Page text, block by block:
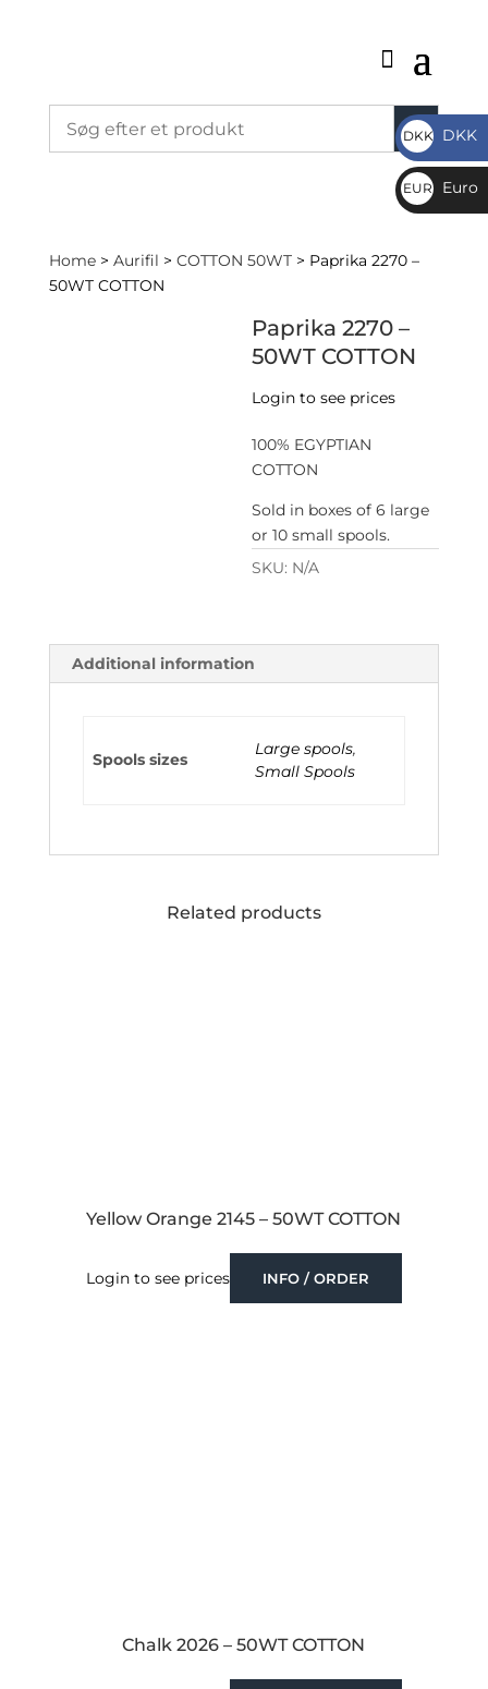
Home> Aurifil > COTTON 50WT> Paprika 2270 –
50WT COTTON
Paprika 2270 –
50WT COTTON
Login to see prices
100% EGYPTIAN
COTTON
Sold in boxes of 6 large
or 10 small spools.
SKU: N/A
Additional information
Spools sizes
Large spools,
Small Spools
Related products
Yellow Orange 2145 – 50WT COTTON
Login to see prices INFO / ORDER
Chalk 2026 – 50WT COTTON
DKK
DKK
DKK
EUR
€
Euro